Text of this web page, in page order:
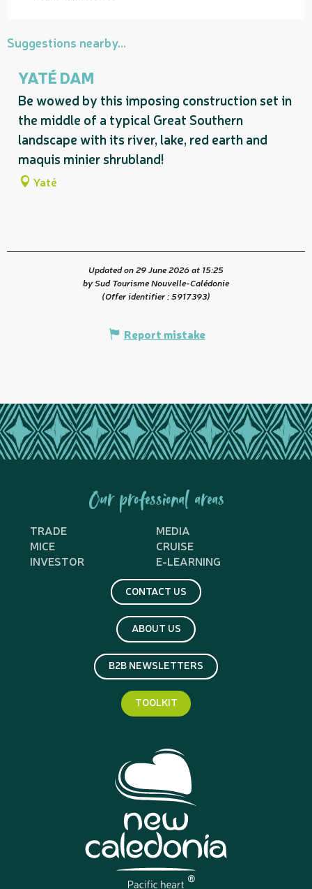
Suggestions nearby...
YATÉ DAM
Be wowed by this imposing construction set in
the middle of a typical Great Southern
landscape with its river, lake, red earth and
maquis minier shrubland!
Yaté
Updated on 29 June 2026 at 15:25
by Sud Tourisme Nouvelle-Calédonie
(Offer identifier :5917393)
Report mistake
Our professional areas
TRADE
MEDIA
MICE
CRUISE
INVESTOR
E-LEARNING
CONTACT US
ABOUT US
B2B NEWSLETTERS
TOOLKIT